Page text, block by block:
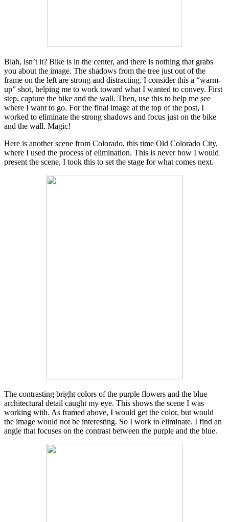
Blah, isn’t it? Bike is in the center, and there is nothing that grabs
you about the image. The shadows from the tree just out of the
frame on the left are strong and distracting. I consider this a “warm-
up” shot, helping me to work toward what I wanted to convey. First
step, capture the bike and the wall. Then, use this to help me see
where I want to go. For the final image at the top of the post, I
worked to eliminate the strong shadows and focus just on the bike
and the wall. Magic!
Here is another scene from Colorado, this time Old Colorado City,
where I used the process of elimination. This is never how I would
present the scene, I took this to set the stage for what comes next.
The contrasting bright colors of the purple flowers and the blue
architectural detail caught my eye. This shows the scene I was
working with. As framed above, I would get the color, but would
the image would not be interesting. So I work to eliminate. I find an
angle that focuses on the contrast between the purple and the blue.